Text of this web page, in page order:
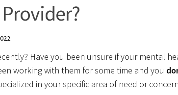
Have you been unsure if your mental
working with them for some time and you
in your specific area of need or